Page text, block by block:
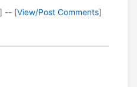
-- [View/Post Comments]